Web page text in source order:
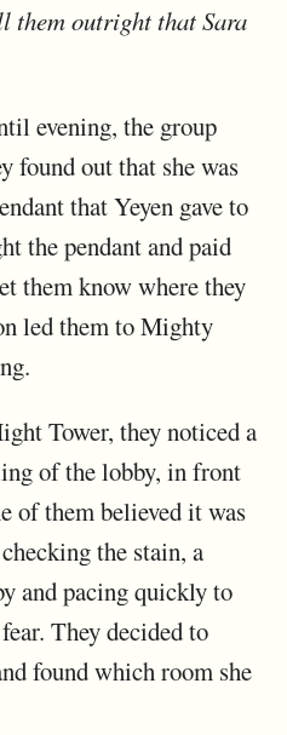
them outright that Sara
evening, the group
found out that she was
that Yeyen gave to
the pendant and paid
them know where they
led them to Mighty
Tower, they noticed a
of the lobby, in front
of them believed it was
the stain, a
and pacing quickly to
They decided to
found which room she